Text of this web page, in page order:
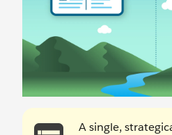
A single,